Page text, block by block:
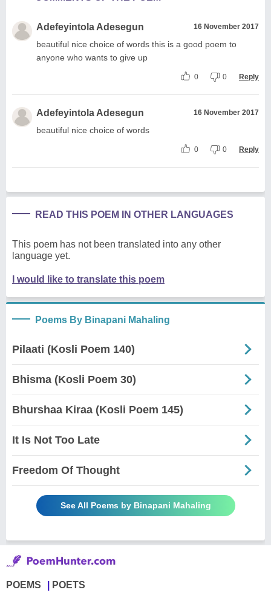
Adefeyintola Adesegun 16 November 2017
beautiful nice choice of words this is a good poem to
anyone who wants to give up
0 0 Reply
Adefeyintola Adesegun 16 November 2017
beautiful nice choice of words
0 0 Reply
READ THIS POEM IN OTHER LANGUAGES
This poem has not been translated into any other
language yet.
I would like to translate this poem
Poems By Binapani Mahaling
Pilaati (Kosli Poem 140)
Bhisma (Kosli Poem 30)
Bhurshaa Kiraa (Kosli Poem 145)
It Is Not Too Late
Freedom Of Thought
See All Poems by Binapani Mahaling
POEMS POETS